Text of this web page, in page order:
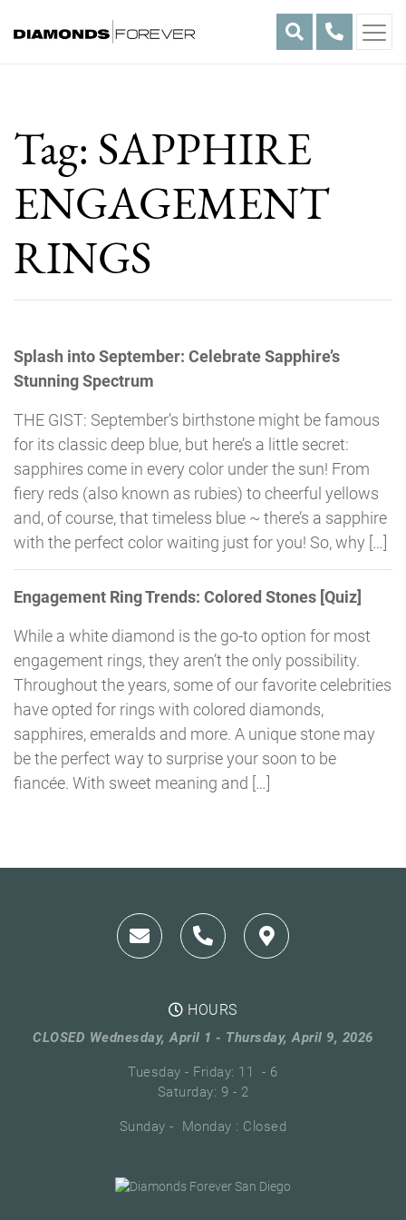
Tag: SAPPHIRE
ENGAGEMENT
RINGS
Splash into September: Celebrate Sapphire’s
Stunning Spectrum
THE GIST: September’s birthstone might be famous
for its classic deep blue, but here’s a little secret:
sapphires come in every color under the sun! From
fiery reds (also known as rubies) to cheerful yellows
and, of course, that timeless blue ~ there’s a sapphire
with the perfect color waiting just for you! So, why […]
Engagement Ring Trends: Colored Stones [Quiz]
While a white diamond is the go-to option for most
engagement rings, they aren’t the only possibility.
Throughout the years, some of our favorite celebrities
have opted for rings with colored diamonds,
sapphires, emeralds and more. A unique stone may
be the perfect way to surprise your soon to be
fiancée. With sweet meaning and […]
HOURS
CLOSED Wednesday, April 1 - Thursday, April 9, 2026
Tuesday - Friday: 11 - 6
Saturday: 9 - 2
Sunday - Monday : Closed